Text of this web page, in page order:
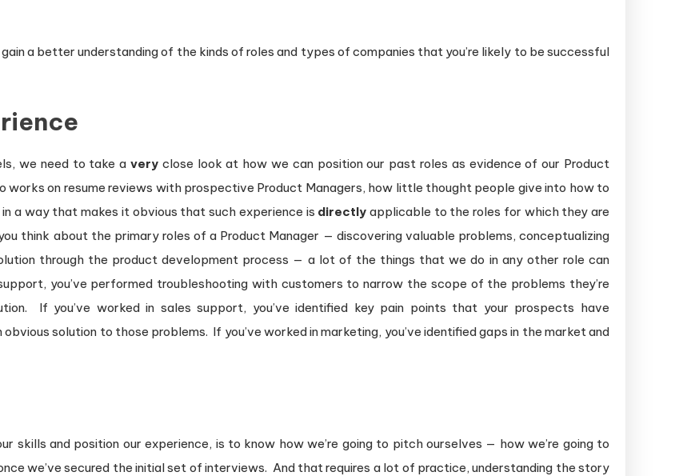
a better understanding of the kinds of roles and types of companies that you’re likely to be successful
we need to take a very close look at how we can position our past roles as evidence of our Product
works on resume reviews with prospective Product Managers, how little thought people give into how to
a way that makes it obvious that such experience is directly applicable to the roles for which they are
think about the primary roles of a Product Manager — discovering valuable problems, conceptualizing
through the product development process — a lot of the things that we do in any other role can
you’ve performed troubleshooting with customers to narrow the scope of the problems they’re
If you’ve worked in sales support, you’ve identified key pain points that your prospects have
solution to those problems. If you’ve worked in marketing, you’ve identified gaps in the market and
skills and position our experience, is to know how we’re going to pitch ourselves — how we’re going to
we’ve secured the initial set of interviews. And that requires a lot of practice, understanding the story